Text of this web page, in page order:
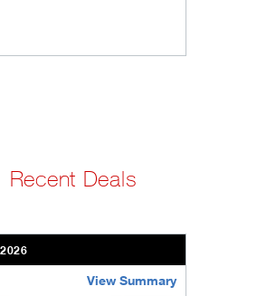
Recent Deals
View Summary